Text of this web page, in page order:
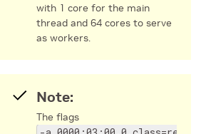
with 1 core for the main
thread and 64 cores to serve
as workers.
Note:
The flags